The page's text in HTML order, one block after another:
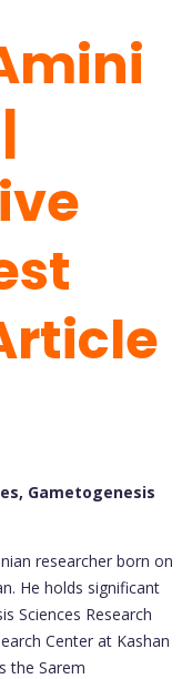
Gametogenesis
researcher born on
He holds significant
Sciences Research
Center at Kashan
the Sarem